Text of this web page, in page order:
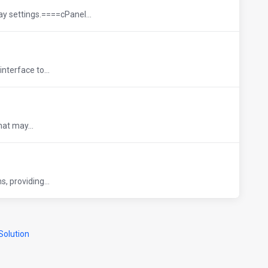
settings.====cPanel...
to...
may...
providing...